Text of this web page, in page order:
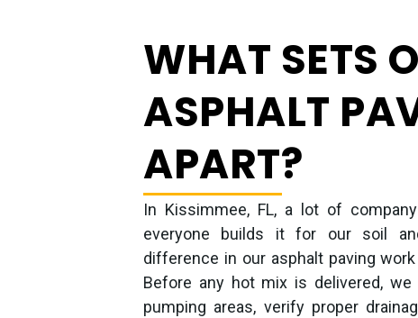
WHAT SETS
ASPHALT
APART?
In Kissimmee, FL, a lot of
everyone builds it for our soil
difference in our asphalt paving
Before any hot mix is delivered,
pumping areas, verify proper